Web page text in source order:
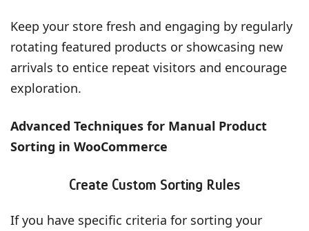
Keep your store fresh and engaging by regularly
rotating featured products or showcasing new
arrivals to entice repeat visitors and encourage
exploration.
Advanced Techniques for Manual Product
Sorting in WooCommerce
Create Custom Sorting Rules
If you have specific criteria for sorting your